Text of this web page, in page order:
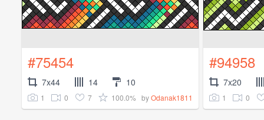
#75454
7x44 14 10
1 0 7 100.0% byOdanak1811
#94958
7x20
1 0